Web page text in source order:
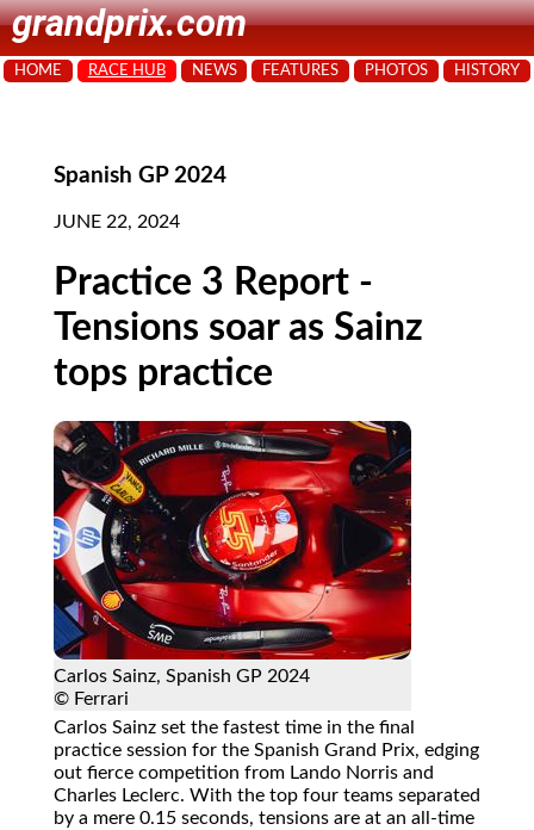
grandprix.com
HOME RACE HUB NEWS FEATURES PHOTOS HISTORY
Spanish GP 2024
JUNE 22, 2024
Practice 3 Report -
Tensions soar as Sainz
tops practice
Carlos Sainz, Spanish GP 2024
© Ferrari
Carlos Sainz set the fastest time in the final
practice session for the Spanish Grand Prix, edging
out fierce competition from Lando Norris and
Charles Leclerc. With the top four teams separated
by a mere 0.15 seconds, tensions are at an all-time